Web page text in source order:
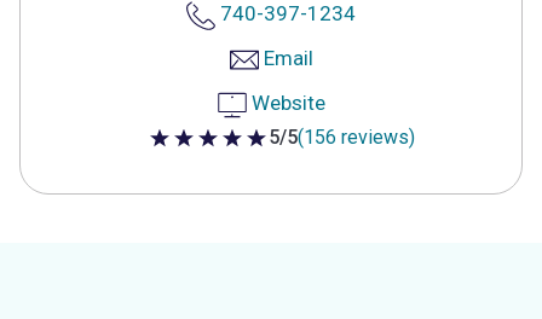
740-397-1234
Email
Website
5 out of 5 stars
5/5(156 reviews)